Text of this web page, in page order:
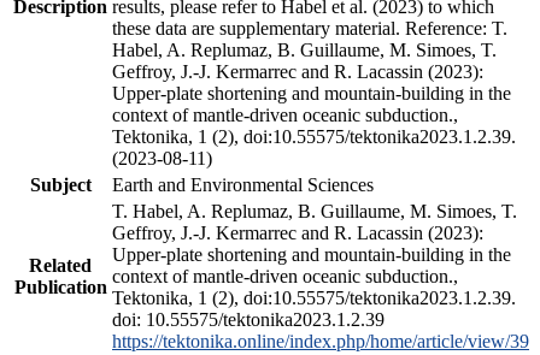
Description results, please refer to Habel et al. (2023) to which
these data are supplementary material. Reference: T.
Habel, A. Replumaz, B. Guillaume, M. Simoes, T.
Geffroy, J.-J. Kermarrec and R. Lacassin (2023):
Upper-plate shortening and mountain-building in the
context of mantle-driven oceanic subduction.,
Tektonika, 1 (2), doi:10.55575/tektonika2023.1.2.39.
(2023-08-11)
Subject
Earth and Environmental Sciences
Related
Publication
T. Habel, A. Replumaz, B. Guillaume, M. Simoes, T.
Geffroy, J.-J. Kermarrec and R. Lacassin (2023):
Upper-plate shortening and mountain-building in the
context of mantle-driven oceanic subduction.,
Tektonika, 1 (2), doi:10.55575/tektonika2023.1.2.39.
doi: 10.55575/tektonika2023.1.2.39
https://tektonika.online/index.php/home/article/view/39